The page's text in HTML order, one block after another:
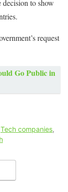
decision to show
request
Go Public in
Tech companies,